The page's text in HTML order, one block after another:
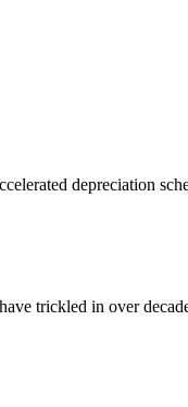
depreciation
trickled in over